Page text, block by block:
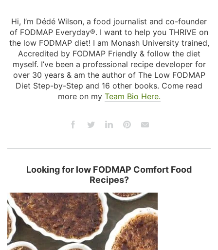
Hi, I’m Dédé Wilson, a food journalist and co-founder
of FODMAP Everyday®. I want to help you THRIVE on
the low FODMAP diet! I am Monash University trained,
Accredited by FODMAP Friendly & follow the diet
myself. I’ve been a professional recipe developer for
over 30 years & am the author of The Low FODMAP
Diet Step-by-Step and 16 other books. Come read
more on my Team Bio Here.
Looking for low FODMAP Comfort Food
Recipes?